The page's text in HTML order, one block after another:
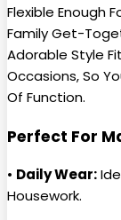
Flexible Enough
Family Get-
Adorable Style
Occasions, So
Of Function.
Perfect For
• Daily Wear:
Housework.